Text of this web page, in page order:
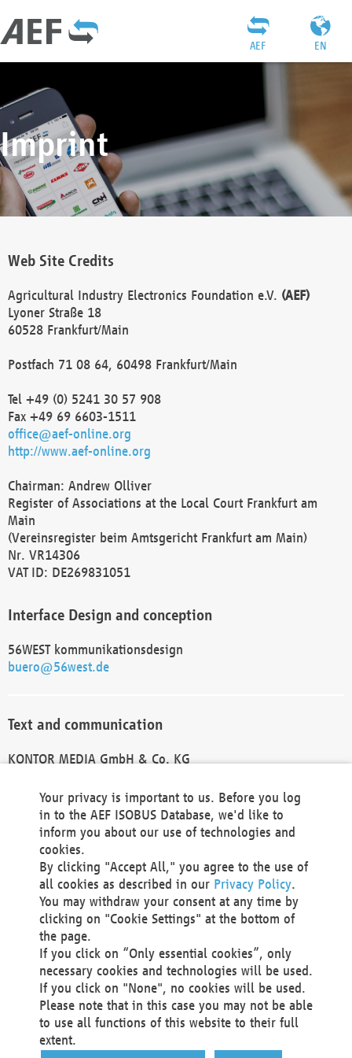
EN
AEF
Imprint
Web Site Credits
Agricultural Industry Electronics Foundation e.V. (AEF)
Lyoner Straße 18
60528 Frankfurt/Main
Postfach 71 08 64, 60498 Frankfurt/Main
Tel +49 (0) 5241 30 57 908
Fax +49 69 6603-1511
office@aef-online.org
http://www.aef-online.org
Chairman: Andrew Olliver
Register of Associations at the Local Court Frankfurt am
Main
(Vereinsregister beim Amtsgericht Frankfurt am Main)
Nr. VR14306
VAT ID: DE269831051
Interface Design and conception
56WEST kommunikationsdesign
buero@56west.de
Text and communication
KONTOR MEDIA GmbH & Co. KG
Technical Realization and Hosting
Materna Information & Communications SE
Voßkuhle 37
44141 Dortmund
Germany
Tel +49 231 5599-00
Fax +49 231 5599-100
marketing@materna.de
http://www.materna.de
Local Court Dortmund: HRB 30301
VAT ID: DE 124 904 070
Your privacy is important to us. Before you log
in to the AEF ISOBUS Database, we'd like to
inform you about our use of technologies and
cookies.
By clicking "Accept All," you agree to the use of
all cookies as described in our Privacy Policy.
You may withdraw your consent at any time by
clicking on "Cookie Settings" at the bottom of
the page.
If you click on “Only essential cookies”, only
necessary cookies and technologies will be used.
If you click on "None", no cookies will be used.
Please note that in this case you may not be able
to use all functions of this website to their full
extent.